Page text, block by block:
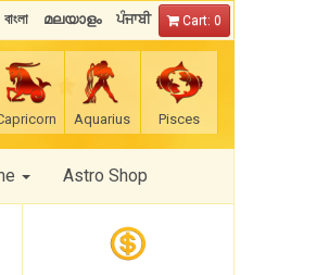
বাংলা മലയാളം ਪੰਜਾਬੀ Cart: 0
Aquarius Pisces
Astro Shop